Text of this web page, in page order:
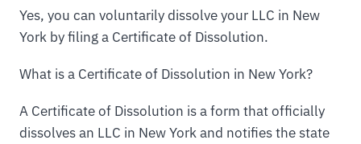
Yes, you can voluntarily dissolve your LLC in New
York by filing a Certificate of Dissolution.
What is a Certificate of Dissolution in New York?
A Certificate of Dissolution is a form that officially
dissolves an LLC in New York and notifies the state